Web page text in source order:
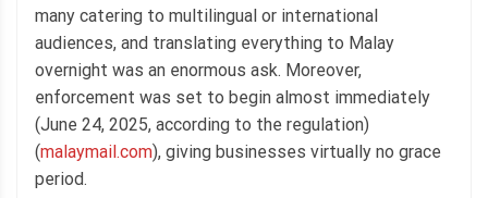
many catering to multilingual or international
audiences, and translating everything to Malay
overnight was an enormous ask. Moreover,
enforcement was set to begin almost immediately
(June 24, 2025, according to the regulation)
(malaymail.com), giving businesses virtually no grace
period.